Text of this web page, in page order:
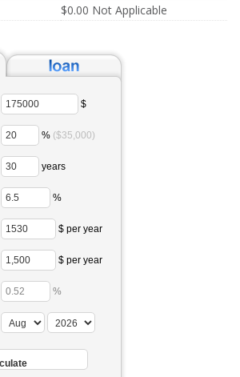
$0.00 Not Applicable
$
% ($35,000)
years
%
$ per year
$ per year
%